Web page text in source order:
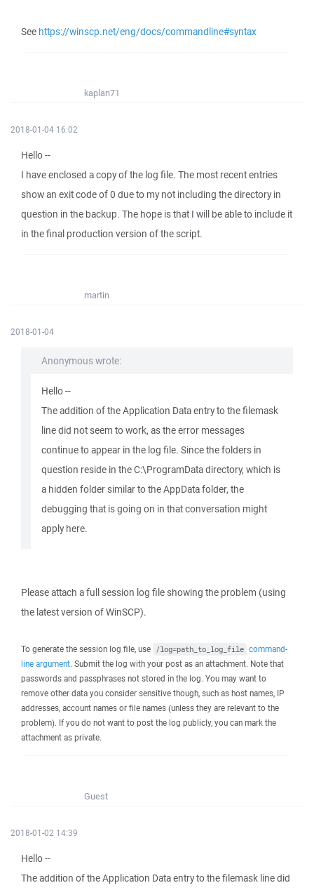
See https://winscp.net/eng/docs/commandline#syntax
kaplan71
2018-01-04 16:02
Hello --
I have enclosed a copy of the log file. The most recent entries
show an exit code of 0 due to my not including the directory in
question in the backup. The hope is that I will be able to include it
in the final production version of the script.
martin
2018-01-04
Anonymous wrote:
Hello --
The addition of the Application Data entry to the filemask
line did not seem to work, as the error messages
continue to appear in the log file. Since the folders in
question reside in the C:\ProgramData directory, which is
a hidden folder similar to the AppData folder, the
debugging that is going on in that conversation might
apply here.
Please attach a full session log file showing the problem (using
the latest version of WinSCP).
To generate the session log file, use /log=path_to_log_file command-
line argument. Submit the log with your post as an attachment. Note that
passwords and passphrases not stored in the log. You may want to
remove other data you consider sensitive though, such as host names, IP
addresses, account names or file names (unless they are relevant to the
problem). If you do not want to post the log publicly, you can mark the
attachment as private.
Guest
2018-01-02 14:39
Hello --
The addition of the Application Data entry to the filemask line did